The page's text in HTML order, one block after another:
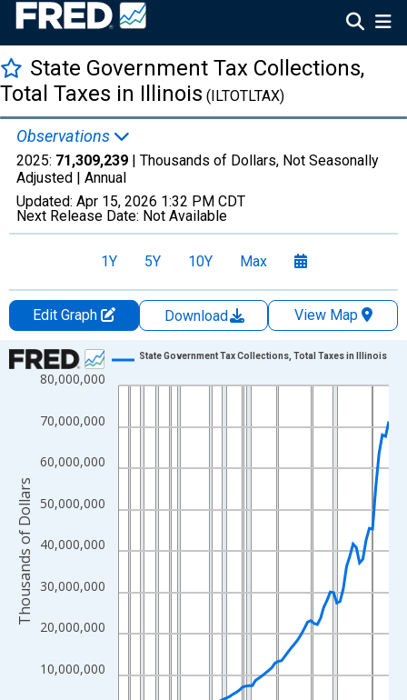
State Government Tax Collections,
Total Taxes in Illinois (ILTOTLTAX)
Observations
2025: 71,309,239 | Thousands of Dollars, Not Seasonally
Adjusted | Annual
Updated: Apr 15, 2026 1:32 PM CDT
Next Release Date: Not Available
1Y 5Y 10Y Max
Edit Graph Download
View Map
Chart
Line chart with 83 data points.
The chart has 1 X axis displaying xAxis. Data ranges from
The chart has 2 Y axes displaying Thousands of Dollars and
10,000,000
20,000,000
30,000,000
40,000,000
50,000,000
60,000,000
70,000,000
80,000,000
State Government Tax Collections, Total Taxes in Illinois
Thousands of Dollars